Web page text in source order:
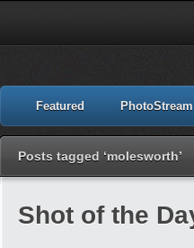
Featured PhotoStream
Posts tagged ‘molesworth’
Shot of the